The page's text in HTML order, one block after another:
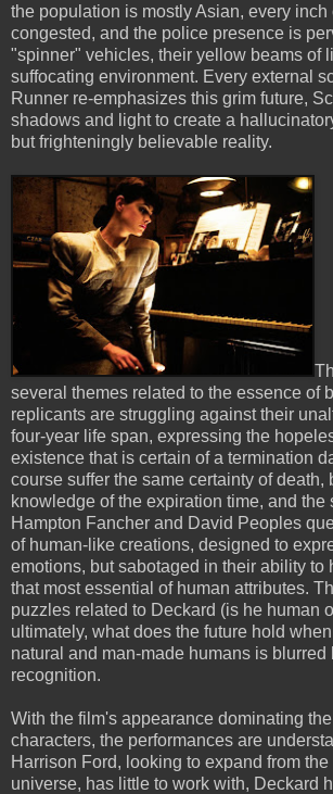
the population is mostly Asian, every
congested, and the police presence is
"spinner" vehicles, their yellow beams of
suffocating environment. Every external
Runner re-emphasizes this grim future,
shadows and light to create a
but frighteningly believable reality.
several themes related to the essence of
replicants are struggling against their
four-year life span, expressing the
existence that is certain of a termination
course suffer the same certainty of death,
knowledge of the expiration time, and the
Hampton Fancher and David Peoples
of human-like creations, designed to
emotions, but sabotaged in their ability to
that most essential of human attributes.
puzzles related to Deckard (is he human
ultimately, what does the future hold
natural and man-made humans is
recognition.
With the film's appearance dominating
characters, the performances are
Harrison Ford, looking to expand from the
universe, has little to work with, Deckard